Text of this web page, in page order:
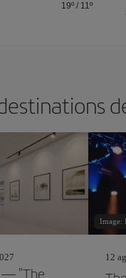
19º/ 11º
— "The
Image:
12